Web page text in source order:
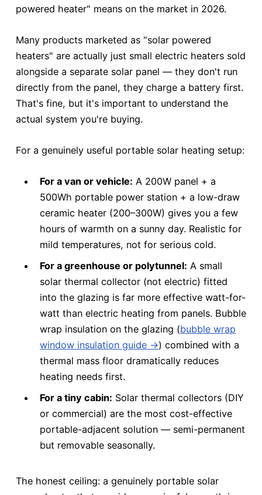
powered heater" means on the market in 2026.
Many products marketed as "solar powered
heaters" are actually just small electric heaters sold
alongside a separate solar panel — they don't run
directly from the panel, they charge a battery first.
That's fine, but it's important to understand the
actual system you're buying.
For a genuinely useful portable solar heating setup:
For a van or vehicle: A 200W panel + a
500Wh portable power station + a low-draw
ceramic heater (200–300W) gives you a few
hours of warmth on a sunny day. Realistic for
mild temperatures, not for serious cold.
For a greenhouse or polytunnel: A small
solar thermal collector (not electric) fitted
into the glazing is far more effective watt-for-
watt than electric heating from panels. Bubble
wrap insulation on the glazing (bubble wrap
window insulation guide →) combined with a
thermal mass floor dramatically reduces
heating needs first.
For a tiny cabin: Solar thermal collectors (DIY
or commercial) are the most cost-effective
portable-adjacent solution — semi-permanent
but removable seasonally.
The honest ceiling: a genuinely portable solar